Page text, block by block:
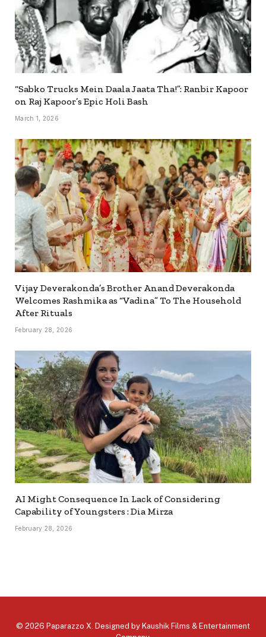
“Sabko Trucks Mein Daala Jaata Tha!”: Ranbir Kapoor
on Raj Kapoor’s Epic Holi Bash
March 1, 2026
Vijay Deverakonda’s Brother Anand Deverakonda
Welcomes Rashmika as “Vadina” To The Household
After Rituals
February 28, 2026
AI Might Consequence In Lack of Considering
Capability of Youngsters : Dia Mirza
February 28, 2026
© 2026 Paparazzo X. Designed by Kaushik Films & Entertainment